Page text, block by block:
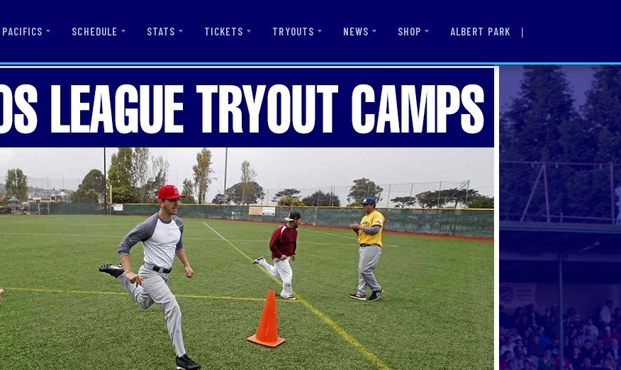
PACIFICS SCHEDULE STATS TICKETS TRYOUTS NEWS SHOP ALBERT PARK |